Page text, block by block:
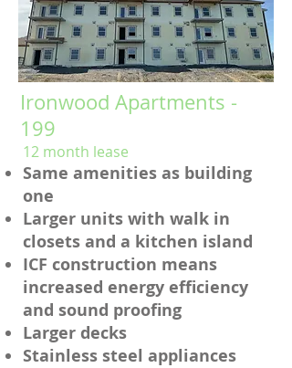
Ironwood Apartments -
199
12 month lease
Same amenities as building
one
Larger units with walk in
closets and a kitchen island
ICF construction means
increased energy efficiency
and sound proofing
Larger decks
Stainless steel appliances